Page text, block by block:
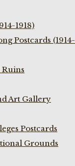
1918)
Postcards (1914-
Art Gallery
Postcards
Grounds